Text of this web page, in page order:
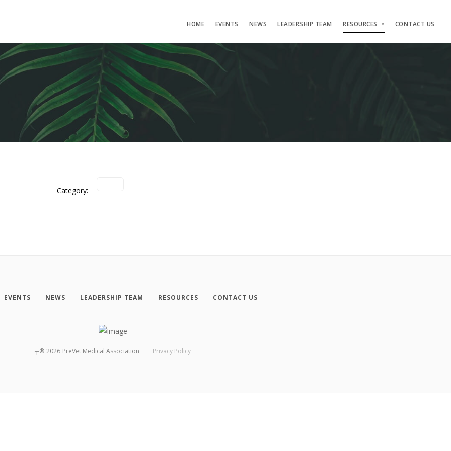
HOME EVENTS NEWS LEADERSHIP TEAM RESOURCES CONTACT US
Category:
EVENTS NEWS LEADERSHIP TEAM RESOURCES CONTACT US
┬® 2026 PreVet Medical Association Privacy Policy